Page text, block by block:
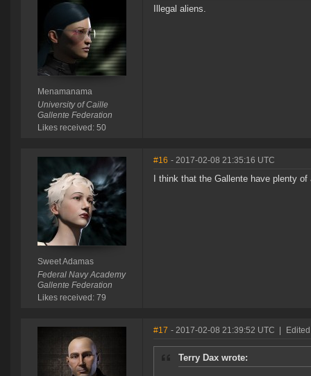
Menamanama
University of Caille
Gallente Federation
Likes received: 50
Illegal aliens.
Sweet Adamas
Federal Navy Academy
Gallente Federation
Likes received: 79
#16 - 2017-02-08 21:35:16 UTC
I think that the Gallente have plenty
#17 - 2017-02-08 21:39:52 UTC
Terry Dax wrote: